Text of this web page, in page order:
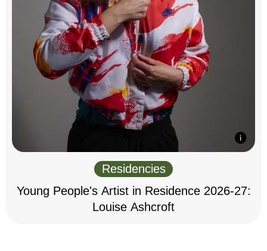
Residencies
Young People's Artist in Residence 2026-27:
Louise Ashcroft